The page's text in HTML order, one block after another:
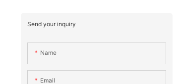
Send your inquiry
Name
Email